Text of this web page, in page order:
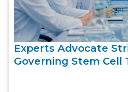
Experts Advocate
Governing Stem Cell